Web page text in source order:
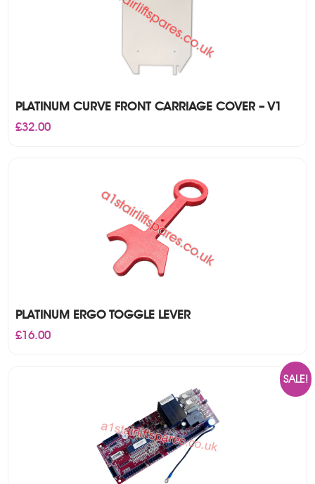
PLATINUM CURVE FRONT CARRIAGE COVER – V1
£32.00
PLATINUM ERGO TOGGLE LEVER
£16.00
SALE!